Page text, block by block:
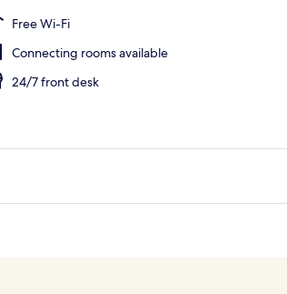
Free Wi-Fi
Connecting rooms available
24/7 front desk